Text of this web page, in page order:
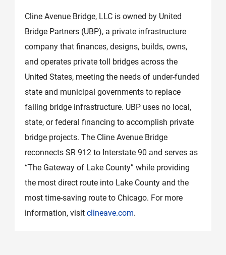
Cline Avenue Bridge, LLC is owned by United
Bridge Partners (UBP), a private infrastructure
company that finances, designs, builds, owns,
and operates private toll bridges across the
United States, meeting the needs of under-funded
state and municipal governments to replace
failing bridge infrastructure. UBP uses no local,
state, or federal financing to accomplish private
bridge projects. The Cline Avenue Bridge
reconnects SR 912 to Interstate 90 and serves as
“The Gateway of Lake County” while providing
the most direct route into Lake County and the
most time-saving route to Chicago. For more
information, visit clineave.com.